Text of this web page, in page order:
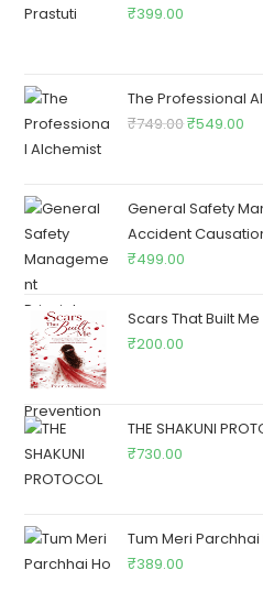
₹399.00
The Professional
₹749.00₹549.00
General Safety
Accident
₹499.00
Scars That Built Me
₹200.00
THE SHAKUNI
₹730.00
Tum Meri Parchhai
₹389.00